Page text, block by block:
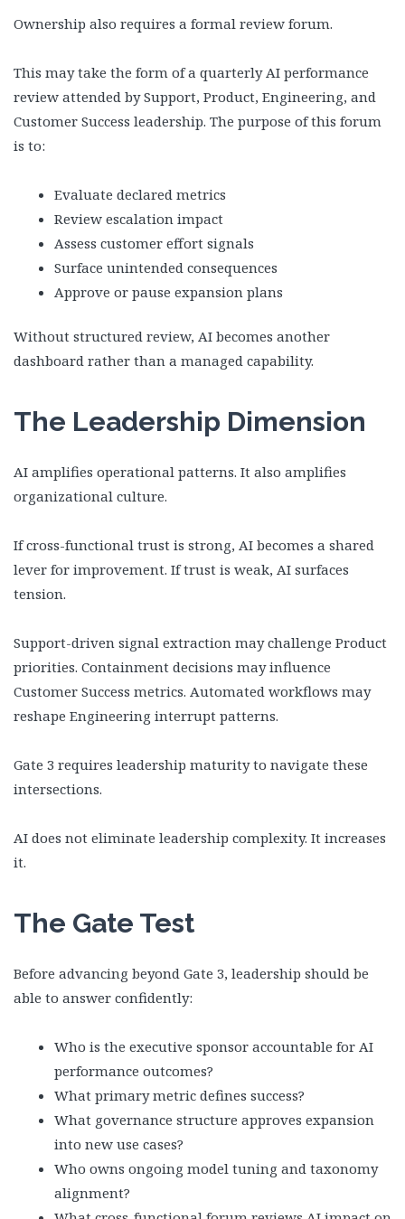
Ownership also requires a formal review forum.
This may take the form of a quarterly AI performance
review attended by Support, Product, Engineering, and
Customer Success leadership. The purpose of this forum
is to:
Evaluate declared metrics
Review escalation impact
Assess customer effort signals
Surface unintended consequences
Approve or pause expansion plans
Without structured review, AI becomes another
dashboard rather than a managed capability.
The Leadership Dimension
AI amplifies operational patterns. It also amplifies
organizational culture.
If cross-functional trust is strong, AI becomes a shared
lever for improvement. If trust is weak, AI surfaces
tension.
Support-driven signal extraction may challenge Product
priorities. Containment decisions may influence
Customer Success metrics. Automated workflows may
reshape Engineering interrupt patterns.
Gate 3 requires leadership maturity to navigate these
intersections.
AI does not eliminate leadership complexity. It increases
it.
The Gate Test
Before advancing beyond Gate 3, leadership should be
able to answer confidently:
Who is the executive sponsor accountable for AI
performance outcomes?
What primary metric defines success?
What governance structure approves expansion
into new use cases?
Who owns ongoing model tuning and taxonomy
alignment?